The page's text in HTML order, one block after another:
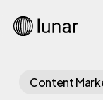
Content